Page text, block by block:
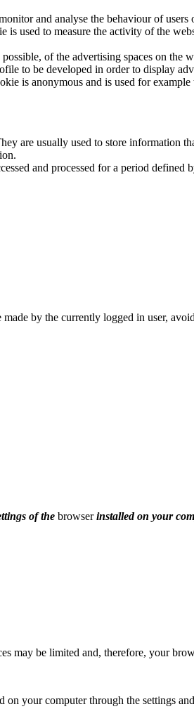
and analyse the behaviour of
used to measure the activity of the
of the advertising spaces on the
to be developed in order to display
is anonymous and is used for
are usually used to store information
and processed for a period
by the currently logged in user,
of the browserinstalled on your
may be limited and, therefore, your
your computer through the settings